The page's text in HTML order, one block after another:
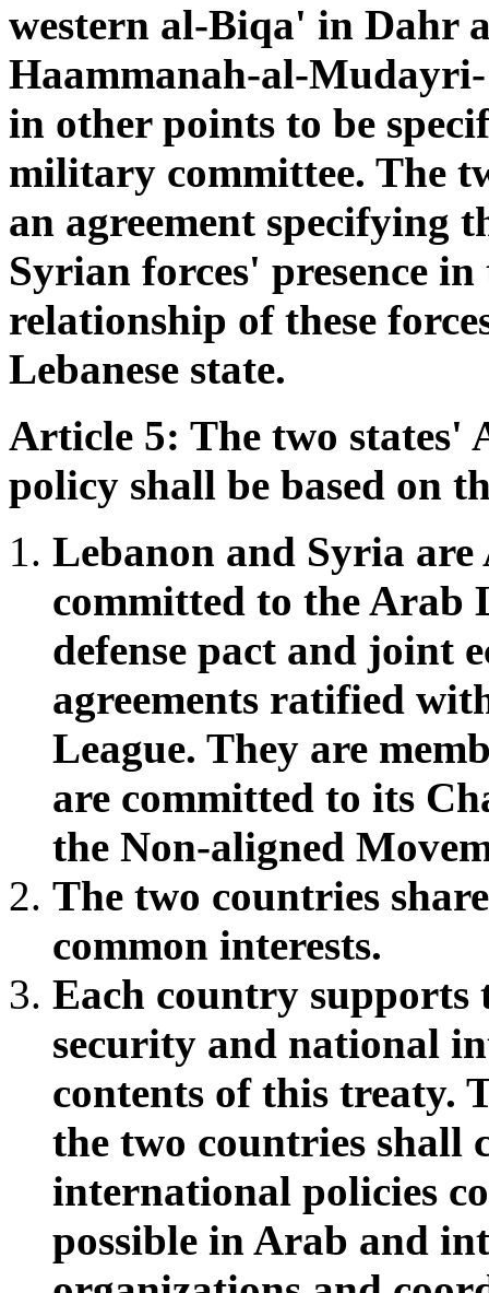
western al-Biqa' in Dahr
Haammanah-al-
in other points to be
military committee. The
an agreement specifying
Syrian forces' presence in
relationship of these
Lebanese state.
Article 5: The two
policy shall be based on
Lebanon and Syria are
committed to the Arab
defense pact and joint
agreements ratified
League. They are
are committed to its
the Non-aligned
The two countries
common interests.
Each country supports
security and national
contents of this treaty.
the two countries shall
international policies
possible in Arab and